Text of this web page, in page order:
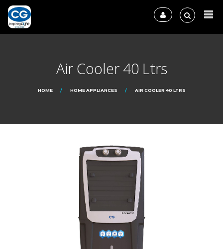
Air Cooler 40 Ltrs
HOME HOME APPLIANCES AIR COOLER 40 LTRS